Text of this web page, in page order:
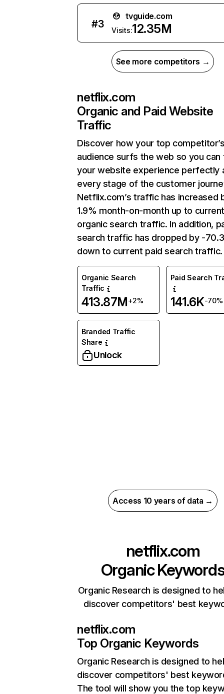
#3
tvguide.com
Visits:12.35M
See more competitors →
netflix.com
Organic and Paid Website
Traffic
Discover how your top
audience surfs the web so you can
your website experience perfectly
every stage of the customer
Netflix.com’s traffic has increased
1.9% month-on-month up to
organic search traffic. In addition,
search traffic has dropped by -
down to current paid search traffic.
Organic Search
Traffic
413.87M+2%
Paid Search
141.6K-70%
Branded Traffic
Share
Unlock
Access 10 years of data →
netflix.com
Organic
Organic Research is designed to
discover competitors' best
netflix.com
Top Organic Keywords
Organic Research is designed to
discover competitors' best
The tool will show you the top